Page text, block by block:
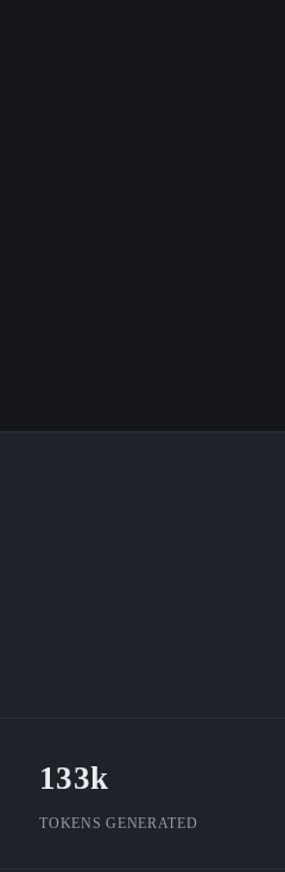
133k
TOKENS GENERATED